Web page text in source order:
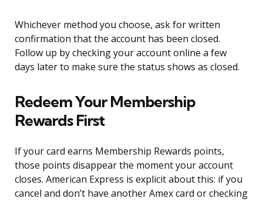
Whichever method you choose, ask for written
confirmation that the account has been closed.
Follow up by checking your account online a few
days later to make sure the status shows as closed.
Redeem Your Membership
Rewards First
If your card earns Membership Rewards points,
those points disappear the moment your account
closes. American Express is explicit about this: if you
cancel and don’t have another Amex card or checking